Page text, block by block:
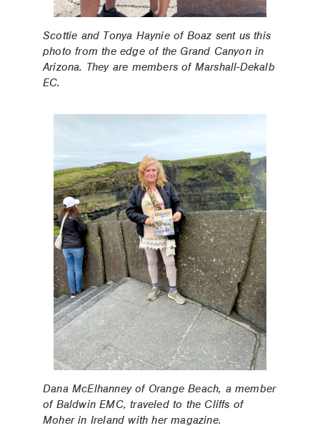
Scottie and Tonya Haynie of Boaz sent us this
photo from the edge of the Grand Canyon in
Arizona. They are members of Marshall-Dekalb
EC.
Dana McElhanney of Orange Beach, a member
of Baldwin EMC, traveled to the Cliffs of
Moher in Ireland with her magazine.